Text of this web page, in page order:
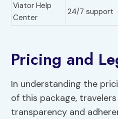
Viator Help
Center
24/7 support
Pricing and
In understanding the
of this package,
transparency and